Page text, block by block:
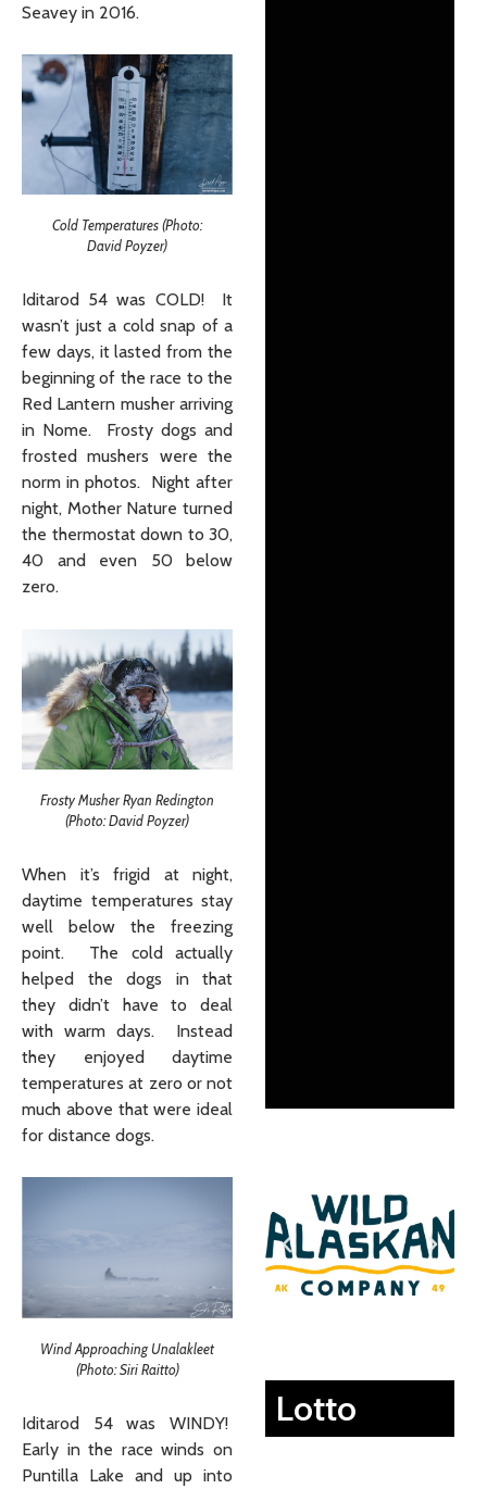
Seavey in 2016.
Cold Temperatures (Photo:
David Poyzer)
Iditarod 54 was COLD! It
wasn’t just a cold snap of a
few days, it lasted from the
beginning of the race to the
Red Lantern musher arriving
in Nome. Frosty dogs and
frosted mushers were the
norm in photos. Night after
night, Mother Nature turned
the thermostat down to 30,
40 and even 50 below
zero.
Frosty Musher Ryan Redington
(Photo: David Poyzer)
When it’s frigid at night,
daytime temperatures stay
well below the freezing
point. The cold actually
helped the dogs in that
they didn’t have to deal
with warm days. Instead
they enjoyed daytime
temperatures at zero or not
much above that were ideal
for distance dogs.
Wind Approaching Unalakleet
(Photo: Siri Raitto)
Iditarod 54 was WINDY!
Early in the race winds on
Puntilla Lake and up into
Lotto